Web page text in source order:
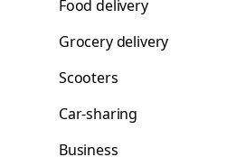
Food delivery
Grocery delivery
Scooters
Car-sharing
Business